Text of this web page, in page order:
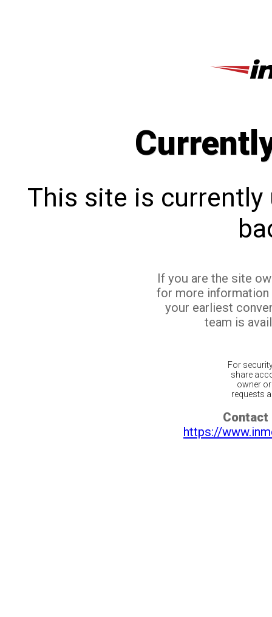
This site is currently
If you are the site
for more
your earliest
team is
For
share
owner
requests
Contact
https://